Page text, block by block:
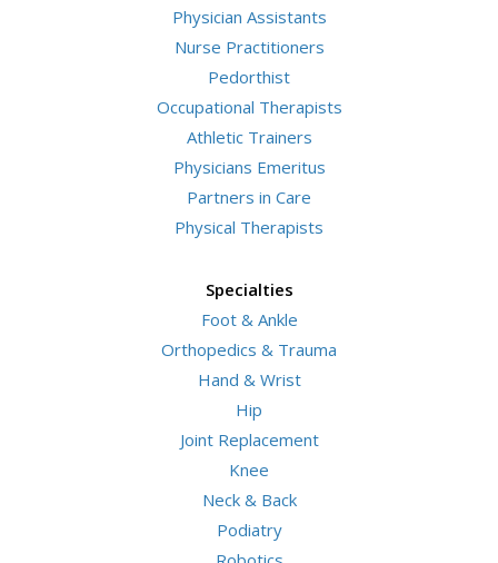
Physician Assistants
Nurse Practitioners
Pedorthist
Occupational Therapists
Athletic Trainers
Physicians Emeritus
Partners in Care
Physical Therapists
Specialties
Foot & Ankle
Orthopedics & Trauma
Hand & Wrist
Hip
Joint Replacement
Knee
Neck & Back
Podiatry